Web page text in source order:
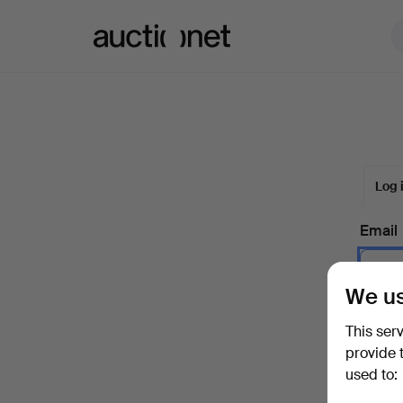
Log
Email
Forgot
We
This
provide
used to: